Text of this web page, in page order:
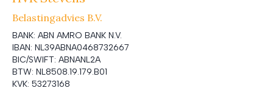
Belastingadvies B.V.
BANK: ABN AMRO BANK N.V.
IBAN: NL39ABNA0468732667
BIC/SWIFT: ABNANL2A
BTW: NL8508.19.179.B01
KVK: 53273168